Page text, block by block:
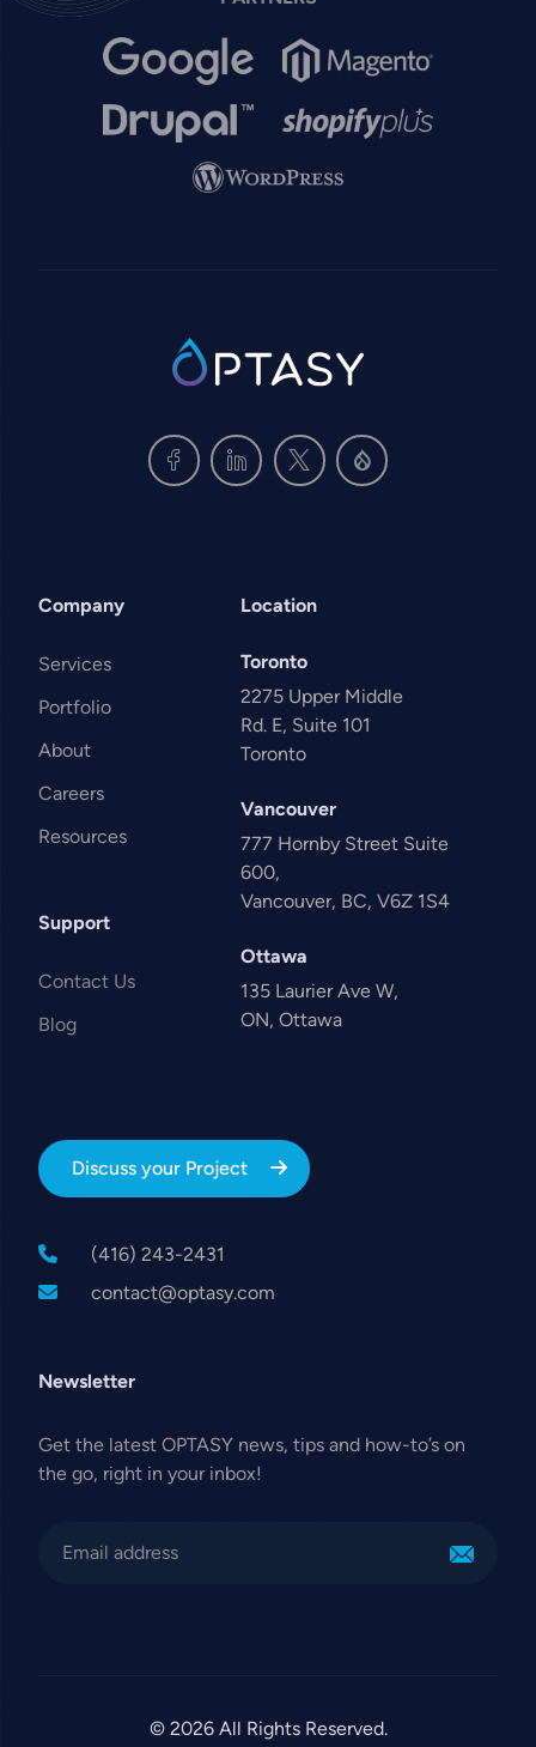
Image Image
Image Image
Image
SVG
Company
Services
Portfolio
About
Careers
Resources
Support
Contact Us
Blog
Location
Toronto
2275 Upper Middle
Rd. E, Suite 101
Toronto
Vancouver
777 Hornby Street Suite
600,
Vancouver, BC, V6Z 1S4
Ottawa
135 Laurier Ave W,
ON, Ottawa
Discuss your Project
(416) 243-2431
contact@optasy.com
Newsletter
Get the latest OPTASY news, tips and how-to’s on
the go, right in your inbox!
© 2026 All Rights Reserved.